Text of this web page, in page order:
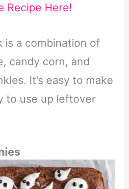
Recipe Here!
is a combination of
candy corn, and
It’s easy to make
to use up leftover